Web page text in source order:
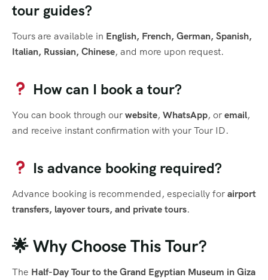
tour guides?
Tours are available in English, French, German, Spanish,
Italian, Russian, Chinese, and more upon request.
How can I book a tour?
You can book through ourwebsite, WhatsApp, oremail,
and receive instant confirmation with your Tour ID.
Is advance booking required?
Advance booking is recommended, especially forairport
transfers, layover tours, and private tours.
🌟 Why Choose This Tour?
The Half-Day Tour to the Grand Egyptian Museum in Giza